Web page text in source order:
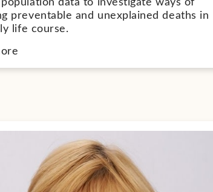
preventable and unexplained deaths in
life course.